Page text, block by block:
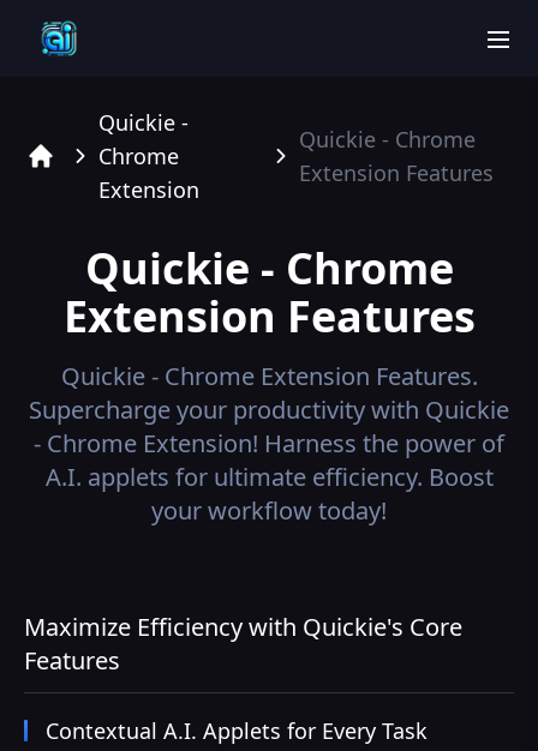
Quickie -
Chrome
Extension
Quickie - Chrome
Extension Features
Quickie - Chrome
Extension Features
Quickie - Chrome Extension Features.
Supercharge your productivity with Quickie
- Chrome Extension! Harness the power of
A.I. applets for ultimate efficiency. Boost
your workflow today!
Maximize Efficiency with Quickie's Core
Features
Contextual A.I. Applets for Every Task